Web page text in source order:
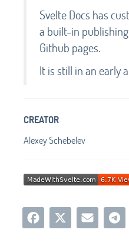
Svelte Docs has
a built-in
Github pages.
It is still in an early
CREATOR
Alexey Schebelev